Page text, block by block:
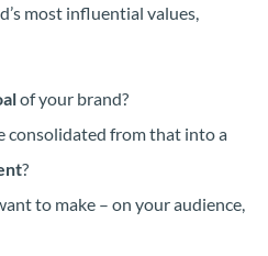
most influential values,
of your brand?
consolidated from that into a
?
to make – on your audience,